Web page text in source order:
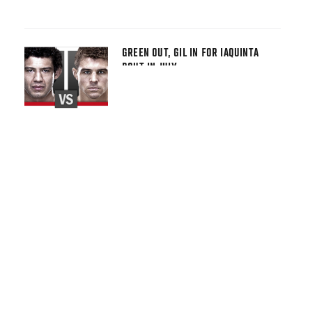
GREEN OUT, GIL IN FOR IAQUINTA
BOUT IN JULY